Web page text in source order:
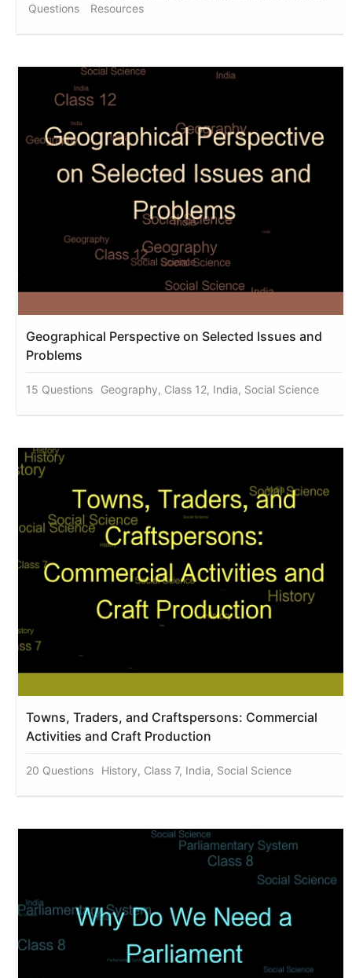
Questions
Resources
Geographical Perspective on Selected Issues and
Problems
15 Questions Geography, Class 12, India, Social Science
Towns, Traders, and Craftspersons: Commercial
Activities and Craft Production
20 Questions History, Class 7, India, Social Science